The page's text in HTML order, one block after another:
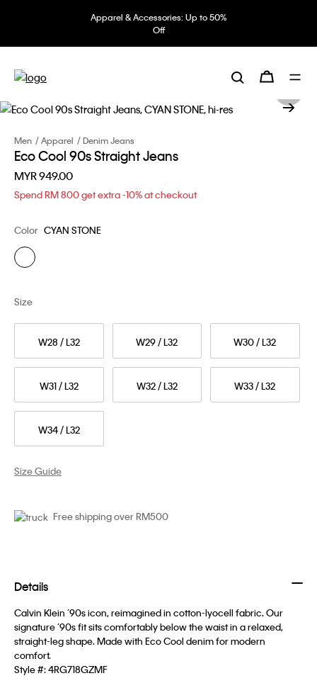
Apparel & Accessories: Up to 50%
Off
Men Apparel Denim Jeans
Eco Cool 90s Straight Jeans
MYR 949.00
Spend RM 800 get extra -10% at checkout
Color CYAN STONE
W28 / L32 W29 / L32 W30 / L32
W31 / L32 W32 / L32 W33 / L32
W34 / L32
Size
Size Guide
Free shipping over RM500
Details
Calvin Klein ’90s icon, reimagined in cotton-lyocell fabric. Our
signature ’90s fit sits comfortably below the waist in a relaxed,
straight-leg shape. Made with Eco Cool denim for modern
comfort.
Style #:4RG718GZMF